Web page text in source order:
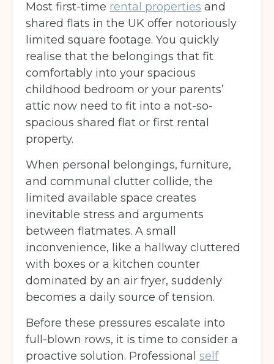
Most first-time rental properties and
shared flats in the UK offer notoriously
limited square footage. You quickly
realise that the belongings that fit
comfortably into your spacious
childhood bedroom or your parents’
attic now need to fit into a not-so-
spacious shared flat or first rental
property.
When personal belongings, furniture,
and communal clutter collide, the
limited available space creates
inevitable stress and arguments
between flatmates. A small
inconvenience, like a hallway cluttered
with boxes or a kitchen counter
dominated by an air fryer, suddenly
becomes a daily source of tension.
Before these pressures escalate into
full-blown rows, it is time to consider a
proactive solution. Professionalself